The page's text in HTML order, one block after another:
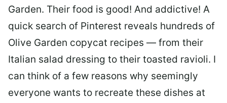
Garden. Their food is good! And addictive! A
quick search of Pinterest reveals hundreds of
Olive Garden copycat recipes — from their
Italian salad dressing to their toasted ravioli. I
can think of a few reasons why seemingly
everyone wants to recreate these dishes at